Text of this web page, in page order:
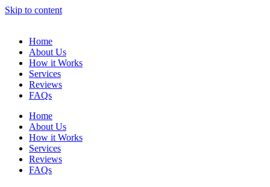
Skip to content
Home
About Us
How it Works
Services
Reviews
FAQs
Home
About Us
How it Works
Services
Reviews
FAQs